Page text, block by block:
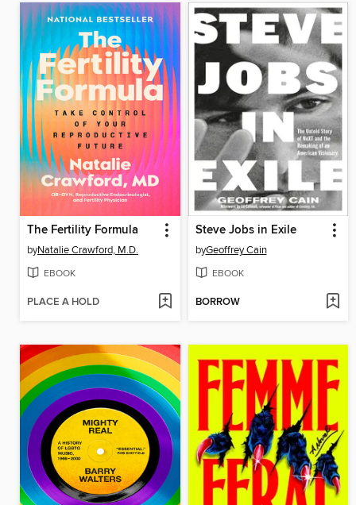
The Fertility Formula
byNatalie Crawford, M.D.
EBOOK
PLACE A HOLD
Steve Jobs in Exile
byGeoffrey Cain
EBOOK
BORROW